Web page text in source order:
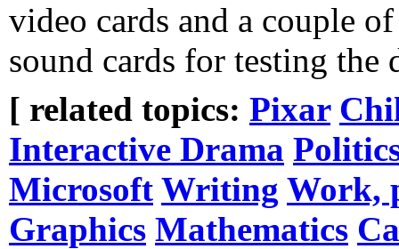
video cards and a couple
sound cards for testing
[ related topics: Pixar
Interactive Drama
Microsoft Writing Work,
Graphics Mathematics